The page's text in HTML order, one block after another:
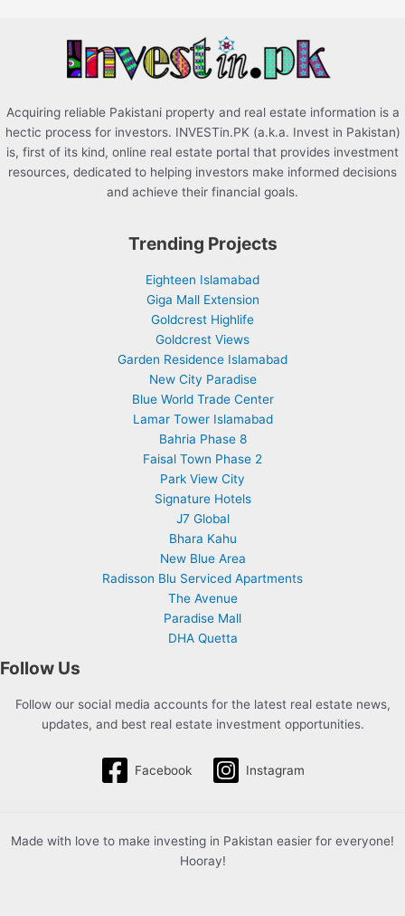
Acquiring reliable Pakistani property and real estate information is a
hectic process for investors. INVESTin.PK (a.k.a. Invest in Pakistan)
is, first of its kind, online real estate portal that provides investment
resources, dedicated to helping investors make informed decisions
and achieve their financial goals.
Trending Projects
Eighteen Islamabad
Giga Mall Extension
Goldcrest Highlife
Goldcrest Views
Garden Residence Islamabad
New City Paradise
Blue World Trade Center
Lamar Tower Islamabad
Bahria Phase 8
Faisal Town Phase 2
Park View City
Signature Hotels
J7 Global
Bhara Kahu
New Blue Area
Radisson Blu Serviced Apartments
The Avenue
Paradise Mall
DHA Quetta
Follow Us
Follow our social media accounts for the latest real estate news,
updates, and best real estate investment opportunities.
Facebook Instagram
Made with love to make investing in Pakistan easier for everyone!
Hooray!